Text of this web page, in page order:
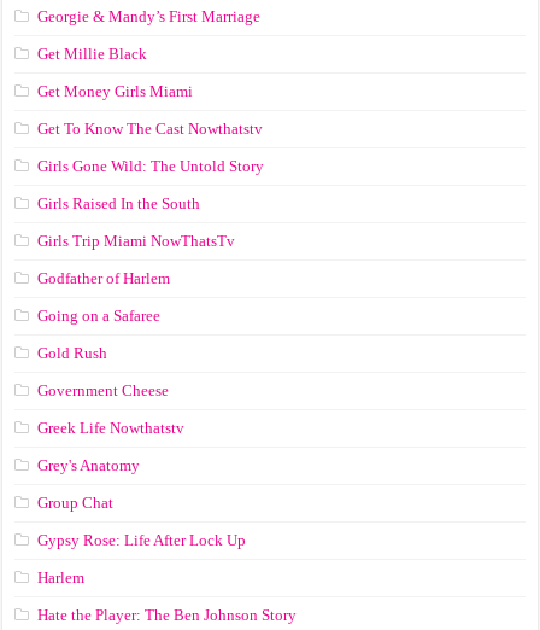
Georgie & Mandy’s First Marriage
Get Millie Black
Get Money Girls Miami
Get To Know The Cast Nowthatstv
Girls Gone Wild: The Untold Story
Girls Raised In the South
Girls Trip Miami NowThatsTv
Godfather of Harlem
Going on a Safaree
Gold Rush
Government Cheese
Greek Life Nowthatstv
Grey's Anatomy
Group Chat
Gypsy Rose: Life After Lock Up
Harlem
Hate the Player: The Ben Johnson Story